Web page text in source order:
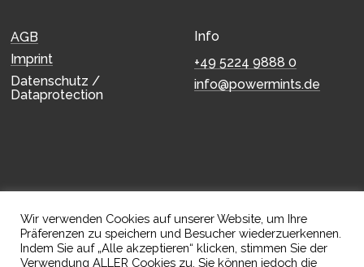
AGB
Imprint
Datenschutz /
Dataprotection
Info
+49 5224 9888 0
info@powermints.de
Wir verwenden Cookies auf unserer Website, um Ihre
Präferenzen zu speichern und Besucher wiederzuerkennen.
Indem Sie auf „Alle akzeptieren“ klicken, stimmen Sie der
Verwendung ALLER Cookies zu. Sie können jedoch die